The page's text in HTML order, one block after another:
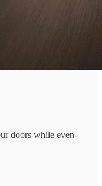
doors while even-